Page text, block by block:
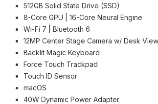
512GB Solid State Drive (SSD)
8-Core GPU | 16-Core Neural Engine
Wi-Fi 7 | Bluetooth 6
12MP Center Stage Camera w/ Desk View
Backlit Magic Keyboard
Force Touch Trackpad
Touch ID Sensor
macOS
40W Dynamic Power Adapter